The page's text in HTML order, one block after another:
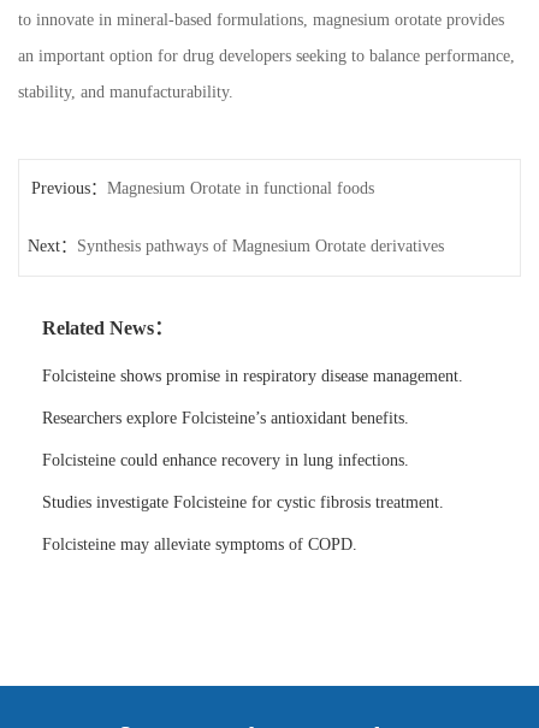
to innovate in mineral-based formulations, magnesium orotate provides
an important option for drug developers seeking to balance performance,
stability, and manufacturability.
Previous： Magnesium Orotate in functional foods
Next： Synthesis pathways of Magnesium Orotate derivatives
Related News：
Folcisteine shows promise in respiratory disease management.
Researchers explore Folcisteine’s antioxidant benefits.
Folcisteine could enhance recovery in lung infections.
Studies investigate Folcisteine for cystic fibrosis treatment.
Folcisteine may alleviate symptoms of COPD.